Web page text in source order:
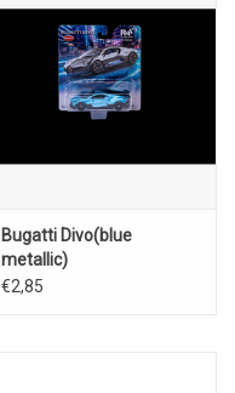
Bugatti Divo(blue
metallic)
€2,85